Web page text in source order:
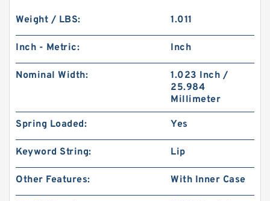
Weight / LBS: 1.011
Inch - Metric: Inch
Nominal Width:
1.023 Inch /
25.984
Millimeter
Spring Loaded: Yes
Keyword String: Lip
Other Features: With Inner Case